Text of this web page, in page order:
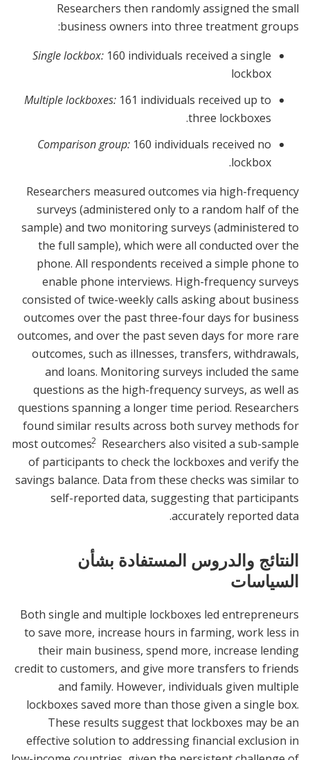
Researchers then randomly assigned the small
business owners into three treatment groups:
Single lockbox: 160 individuals received a single
lockbox
Multiple lockboxes: 161 individuals received up to
three lockboxes.
Comparison group: 160 individuals received no
lockbox.
Researchers measured outcomes via high-frequency
surveys (administered only to a random half of the
sample) and two monitoring surveys (administered to
the full sample), which were all conducted over the
phone. All respondents received a simple phone to
enable phone interviews. High-frequency surveys
consisted of twice-weekly calls asking about business
outcomes over the past three-four days for business
outcomes, and over the past seven days for more rare
outcomes, such as illnesses, transfers, withdrawals,
and loans. Monitoring surveys included the same
questions as the high-frequency surveys, as well as
questions spanning a longer time period. Researchers
found similar results across both survey methods for
most outcomes.2 Researchers also visited a sub-sample
of participants to check the lockboxes and verify the
savings balance. Data from these checks was similar to
self-reported data, suggesting that participants
accurately reported data.
النتائج والدروس المستفادة بشأن
السياسات
Both single and multiple lockboxes led entrepreneurs
to save more, increase hours in farming, work less in
their main business, spend more, increase lending
credit to customers, and give more transfers to friends
and family. However, individuals given multiple
lockboxes saved more than those given a single box.
These results suggest that lockboxes may be an
effective solution to addressing financial exclusion in